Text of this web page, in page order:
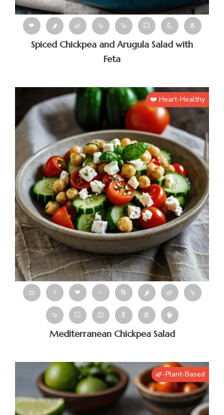
❤ 🌶 🌿 🍠 🍠 💥 💪 🧂
Spiced Chickpea and Arugula Salad with
Feta
❤️ Heart-Healthy
⚖ ⚡ ❤ ✨ 🌀 🌶 🌿 🍠
🍠 💥 😊 🥬 🧂 🧠
Mediterranean Chickpea Salad
🌿-Plant-Based